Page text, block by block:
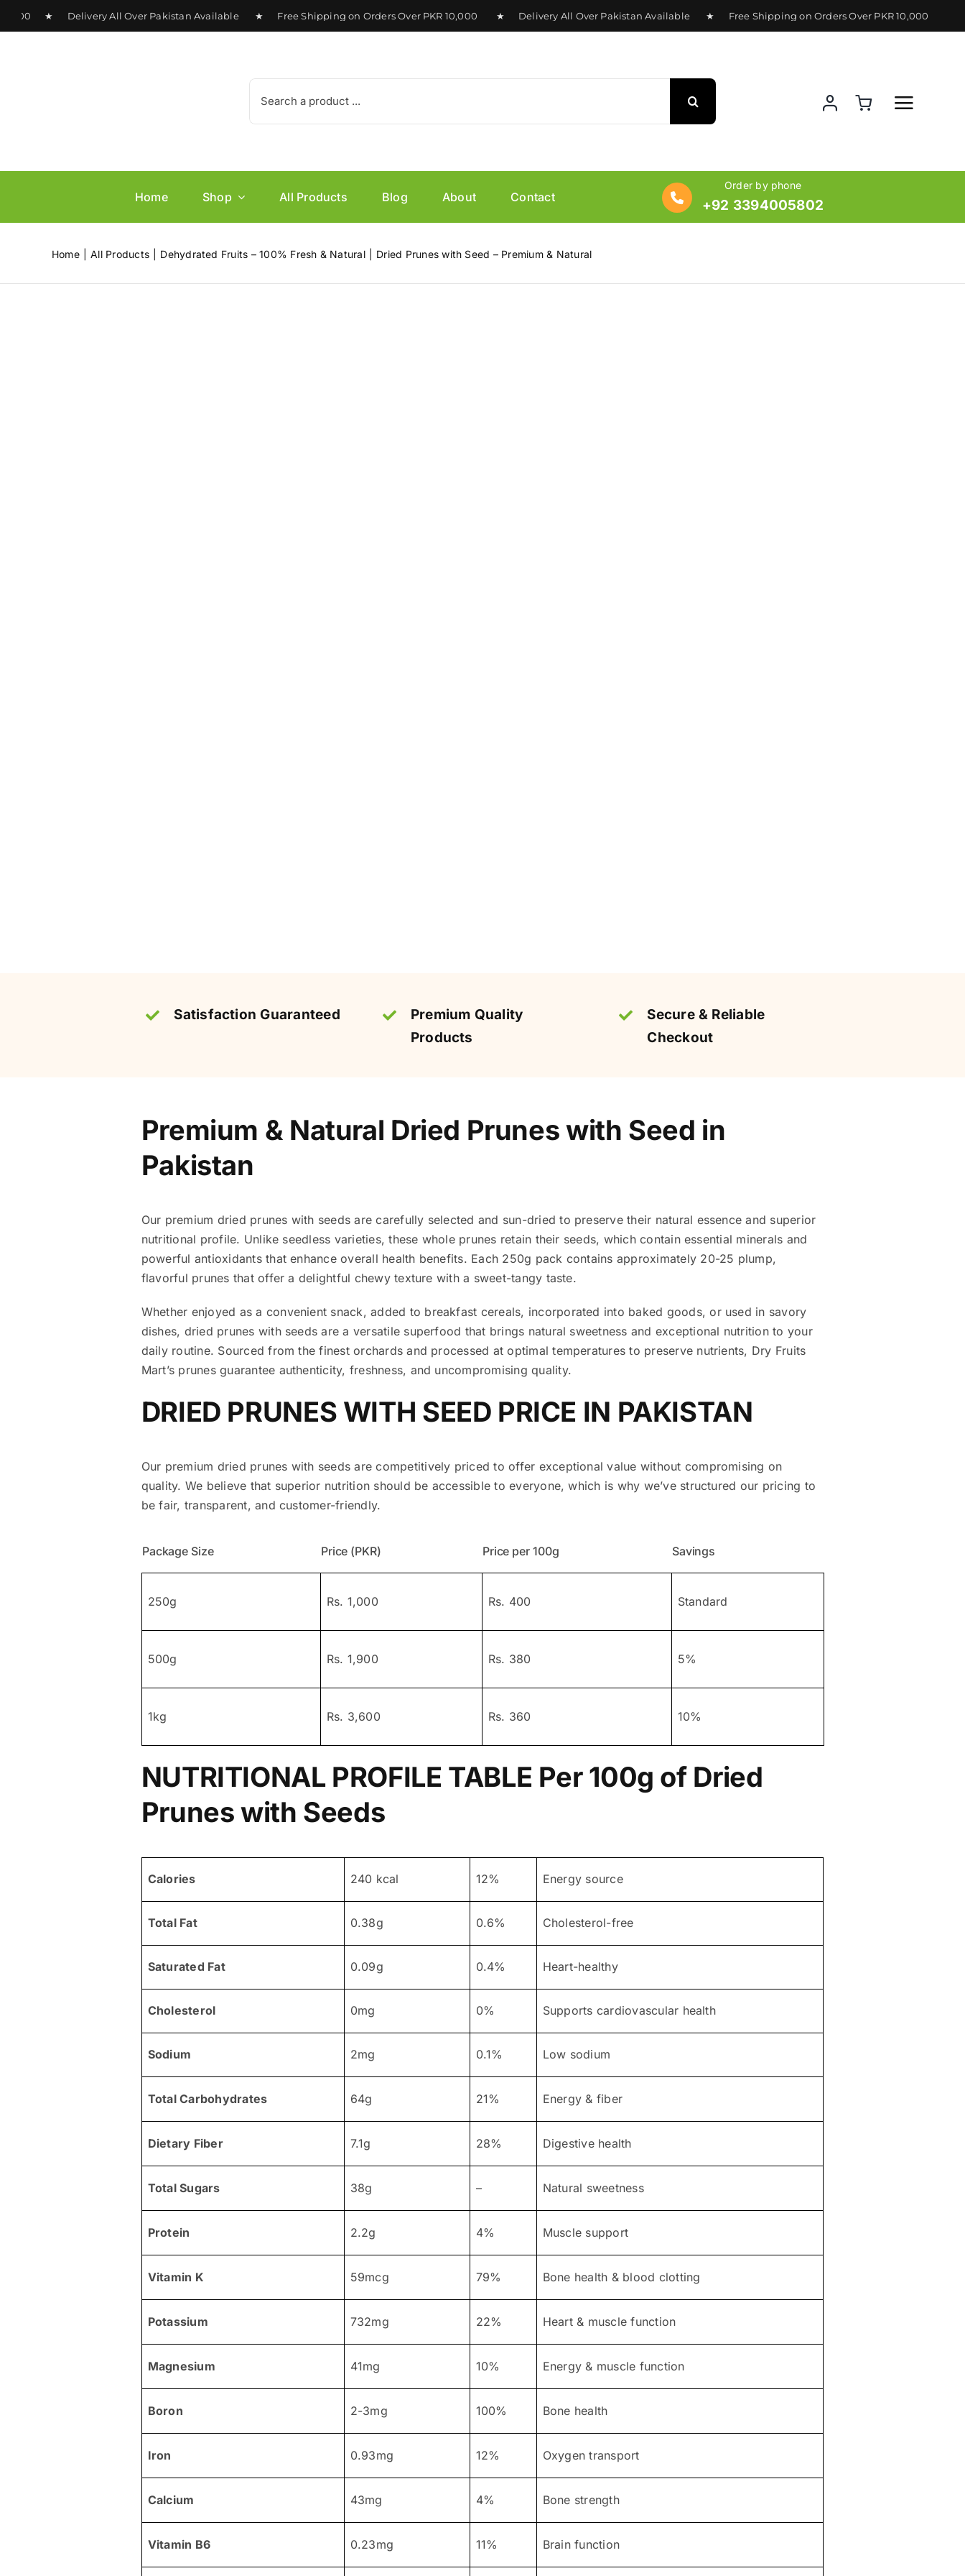
to
★ Delivery All Over Pakistan Available ★ Free Shipping on Orders Over PKR 10,000 ★ Delivery All Over Pakistan Available ★ Free Shipping on Orders Over PKR 10,000 ★
Search
for:
Home Shop All Products Blog About Contact
Order by phone
+92 3394005802
Home All Products Dehydrated Fruits – 100% Fresh & Natural Dried Prunes with Seed – Premium & Natural
Satisfaction Guaranteed
Premium Quality
Products
Secure & Reliable
Checkout
Premium & Natural Dried Prunes with Seed in
Pakistan
Our premium dried prunes with seeds are carefully selected and sun-dried to preserve their natural essence and superior
nutritional profile. Unlike seedless varieties, these whole prunes retain their seeds, which contain essential minerals and
powerful antioxidants that enhance overall health benefits. Each 250g pack contains approximately 20-25 plump,
flavorful prunes that offer a delightful chewy texture with a sweet-tangy taste.
Whether enjoyed as a convenient snack, added to breakfast cereals, incorporated into baked goods, or used in savory
dishes, dried prunes with seeds are a versatile superfood that brings natural sweetness and exceptional nutrition to your
daily routine. Sourced from the finest orchards and processed at optimal temperatures to preserve nutrients, Dry Fruits
Mart’s prunes guarantee authenticity, freshness, and uncompromising quality.
DRIED PRUNES WITH SEED PRICE IN PAKISTAN
Our premium dried prunes with seeds are competitively priced to offer exceptional value without compromising on
quality. We believe that superior nutrition should be accessible to everyone, which is why we’ve structured our pricing to
be fair, transparent, and customer-friendly.
Package Size Price (PKR) Price per 100g Savings
250g Rs. 1,000 Rs. 400 Standard
500g Rs. 1,900 Rs. 380 5%
1kg Rs. 3,600 Rs. 360 10%
NUTRITIONAL PROFILE TABLE Per 100g of Dried
Prunes with Seeds
Calories 240 kcal 12% Energy source
Total Fat 0.38g 0.6% Cholesterol-free
Saturated Fat 0.09g 0.4% Heart-healthy
Cholesterol 0mg 0% Supports cardiovascular health
Sodium 2mg 0.1% Low sodium
Total Carbohydrates 64g 21% Energy & fiber
Dietary Fiber 7.1g 28% Digestive health
Total Sugars 38g – Natural sweetness
Protein 2.2g 4% Muscle support
Vitamin K 59mcg 79% Bone health & blood clotting
Potassium 732mg 22% Heart & muscle function
Magnesium 41mg 10% Energy & muscle function
Boron 2-3mg 100% Bone health
Iron 0.93mg 12% Oxygen transport
Calcium 43mg 4% Bone strength
Vitamin B6 0.23mg 11% Brain function